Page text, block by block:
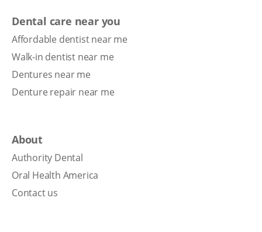
Dental care near you
Affordable dentist near me
Walk-in dentist near me
Dentures near me
Denture repair near me
About
Authority Dental
Oral Health America
Contact us